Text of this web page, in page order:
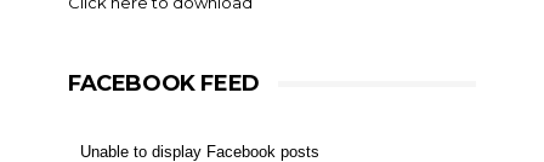
FACEBOOK FEED
Unable to display Facebook posts